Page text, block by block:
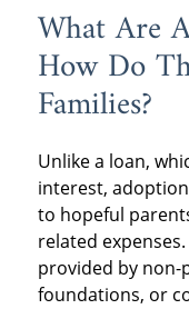
What Are
How Do
Families?
Unlike a loan,
interest,
to hopeful
related
provided by
foundations, or